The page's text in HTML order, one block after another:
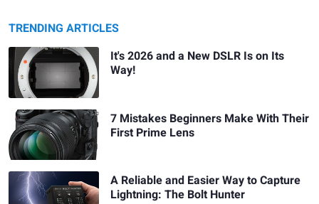
TRENDING ARTICLES
It's 2026 and a New DSLR Is on Its
Way!
7 Mistakes Beginners Make With Their
First Prime Lens
A Reliable and Easier Way to Capture
Lightning: The Bolt Hunter